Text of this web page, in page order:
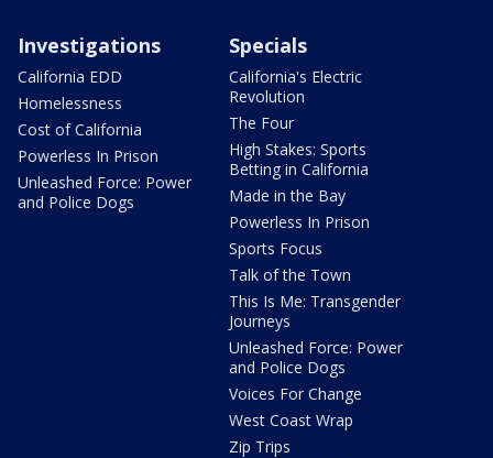
Investigations
California EDD
Homelessness
Cost of California
Powerless In Prison
Unleashed Force: Power
and Police Dogs
Specials
California's Electric
Revolution
The Four
High Stakes: Sports
Betting in California
Made in the Bay
Powerless In Prison
Sports Focus
Talk of the Town
This Is Me: Transgender
Journeys
Unleashed Force: Power
and Police Dogs
Voices For Change
West Coast Wrap
Zip Trips